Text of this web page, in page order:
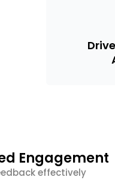
Engagement
effectively